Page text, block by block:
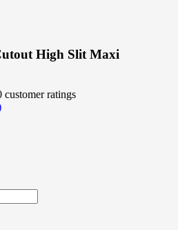
High Slit Maxi
customer ratings